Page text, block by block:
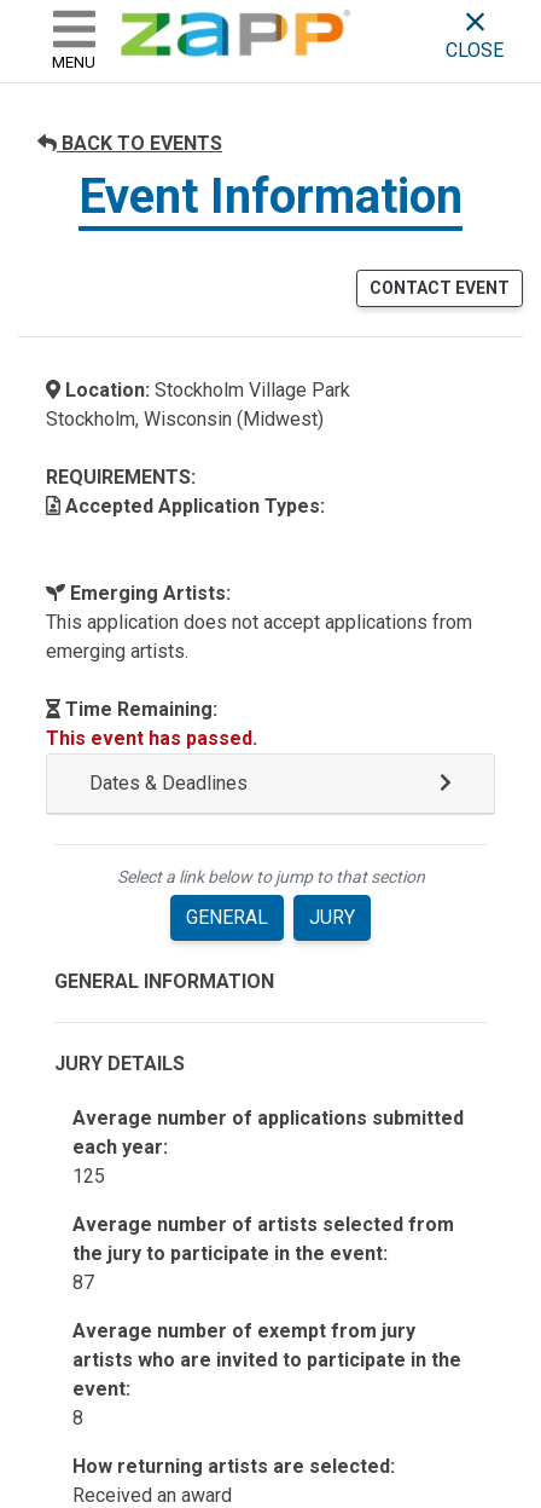
skip to content
ZAPP - WHERE ARTISTS &
MENU
CLOSE
BACK TO EVENTS
Event Information
CONTACT EVENT
Location: Stockholm Village Park
Stockholm, Wisconsin (Midwest)
REQUIREMENTS:
Accepted Application Types:
Emerging Artists:
This application does not accept applications from
emerging artists.
Time Remaining:
This event has passed.
Dates & Deadlines
Select a link below to jump to that section
GENERAL JURY
GENERAL INFORMATION
JURY DETAILS
Average number of applications submitted
each year:
125
Average number of artists selected from
the jury to participate in the event:
87
Average number of exempt from jury
artists who are invited to participate in the
event:
8
How returning artists are selected:
Received an award